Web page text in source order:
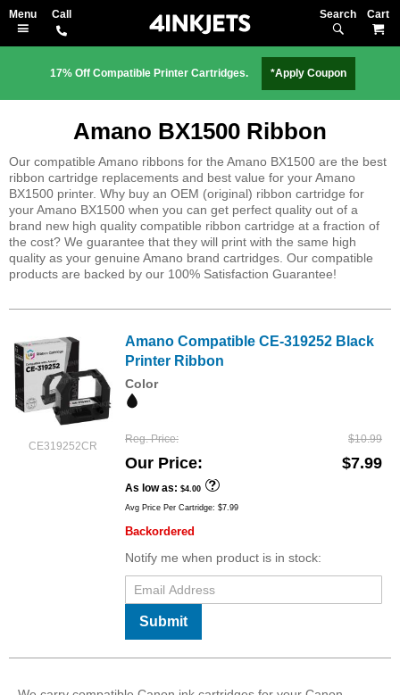
Search
17% Off Compatible Printer Cartridges. *Apply Coupon
Amano BX1500 Ribbon
Our compatible Amano ribbons for the Amano BX1500 are the best
ribbon cartridge replacements and best value for your Amano
BX1500 printer. Why buy an OEM (original) ribbon cartridge for
your Amano BX1500 when you can get perfect quality out of a
brand new high quality compatible ribbon cartridge at a fraction of
the cost? We guarantee that they will print with the same high
quality as your genuine Amano brand cartridges. Our compatible
products are backed by our 100% Satisfaction Guarantee!
CE319252CR
Amano Compatible CE-319252 Black
Printer Ribbon
Color
Reg. Price $10.99
Our Price $7.99
As low as $4.00
Avg Price Per Cartridge: $7.99
Backordered
Notify me when product is in stock:
Submit